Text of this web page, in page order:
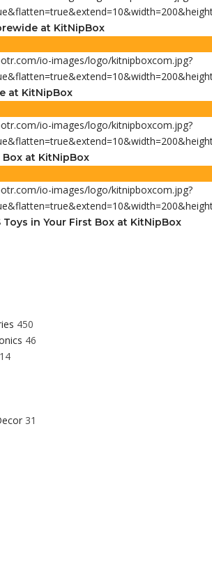
at KitNipBox
at KitNipBox
Box at KitNipBox
Toys in Your First Box at KitNipBox
450
46
14
31